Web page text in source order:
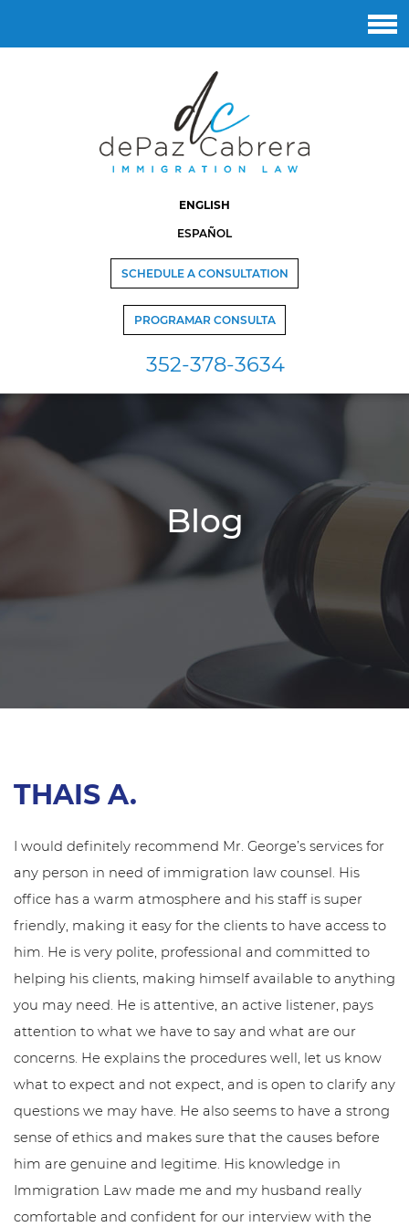
ENGLISH
ESPAÑOL
SCHEDULE A CONSULTATION
PROGRAMAR CONSULTA
352-378-3634
Blog
THAIS A.
I would definitely recommend Mr. George’s services for
any person in need of immigration law counsel. His
office has a warm atmosphere and his staff is super
friendly, making it easy for the clients to have access to
him. He is very polite, professional and committed to
helping his clients, making himself available to anything
you may need. He is attentive, an active listener, pays
attention to what we have to say and what are our
concerns. He explains the procedures well, let us know
what to expect and not expect, and is open to clarify any
questions we may have. He also seems to have a strong
sense of ethics and makes sure that the causes before
him are genuine and legitime. His knowledge in
Immigration Law made me and my husband really
comfortable and confident for our interview with the